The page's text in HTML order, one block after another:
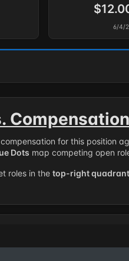
6/4/
for this position
Dots map competing open
roles in the top-right quadrant